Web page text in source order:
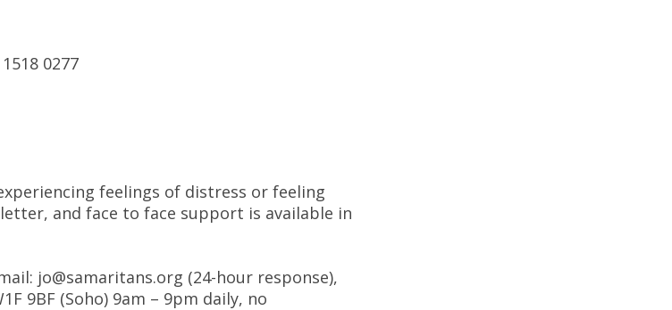
0277
feelings of distress or feeling
and face to face support is available in
jo@samaritans.org (24-hour response),
9BF (Soho) 9am – 9pm daily, no